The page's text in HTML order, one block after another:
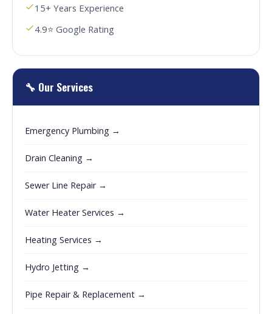
15+ Years Experience
4.9⭐ Google Rating
🔧 Our Services
Emergency Plumbing →
Drain Cleaning →
Sewer Line Repair →
Water Heater Services →
Heating Services →
Hydro Jetting →
Pipe Repair & Replacement →